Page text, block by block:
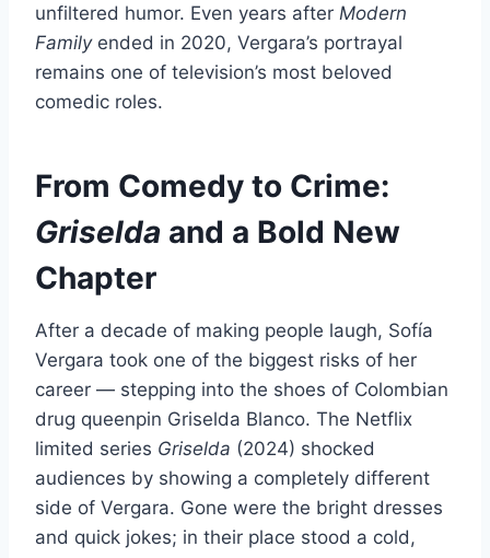
unfiltered humor. Even years after Modern
Familyended in 2020, Vergara’s portrayal
remains one of television’s most beloved
comedic roles.
From Comedy to Crime:
Griselda and a Bold New
Chapter
After a decade of making people laugh, Sofía
Vergara took one of the biggest risks of her
career — stepping into the shoes of Colombian
drug queenpin Griselda Blanco. The Netflix
limited series Griselda (2024) shocked
audiences by showing a completely different
side of Vergara. Gone were the bright dresses
and quick jokes; in their place stood a cold,